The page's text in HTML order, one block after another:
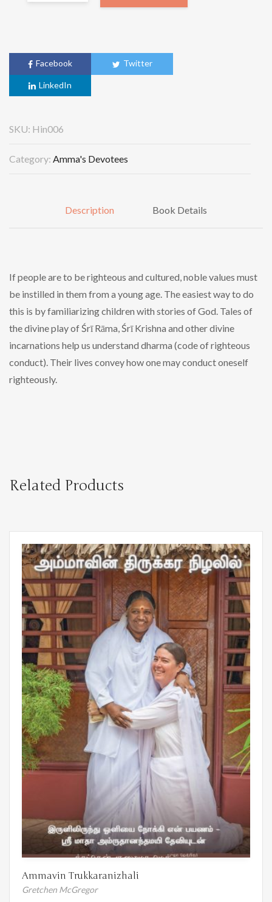
Facebook Twitter
LinkedIn
SKU: Hin006
Category: Amma's Devotees
Description Book Details
If people are to be righteous and cultured, noble values must
be instilled in them from a young age. The easiest way to do
this is by familiarizing children with stories of God. Tales of
the divine play of Śrī Rāma, Śrī Krishna and other divine
incarnations help us understand dharma (code of righteous
conduct). Their lives convey how one may conduct oneself
righteously.
Related Products
Ammavin Trukkaranizhali
Gretchen McGregor